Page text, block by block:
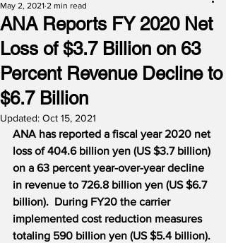
ANA Reports FY 2020 Net
Loss of $3.7 Billion on 63
Percent Revenue Decline to
$6.7 Billion
May 2, 2021 2 min read
Updated: Oct 15, 2021
ANA has reported a fiscal year 2020 net
loss of 404.6 billion yen (US $3.7 billion)
on a 63 percent year-over-year decline
in revenue to 726.8 billion yen (US $6.7
billion). During FY20 the carrier
implemented cost reduction measures
totaling 590 billion yen (US $5.4 billion).